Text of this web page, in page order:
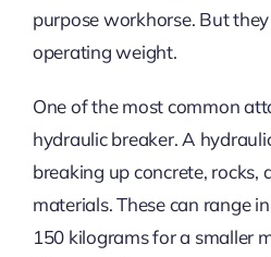
purpose workhorse. But
operating weight.
One of the most common
hydraulic breaker. A
breaking up concrete, rocks,
materials. These can range
150 kilograms for a smaller